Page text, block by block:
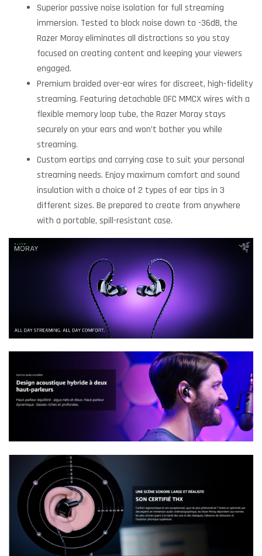
Superior passive noise isolation for full streaming
immersion. Tested to block noise down to -36dB, the
Razer Moray eliminates all distractions so you stay
focused on creating content and keeping your viewers
engaged.
Premium braided over-ear wires for discreet, high-fidelity
streaming. Featuring detachable OFC MMCX wires with a
flexible memory loop tube, the Razer Moray stays
securely on your ears and won’t bother you while
streaming.
Custom eartips and carrying case to suit your personal
streaming needs. Enjoy maximum comfort and sound
insulation with a choice of 2 types of ear tips in 3
different sizes. Be prepared to create from anywhere
with a portable, spill-resistant case.